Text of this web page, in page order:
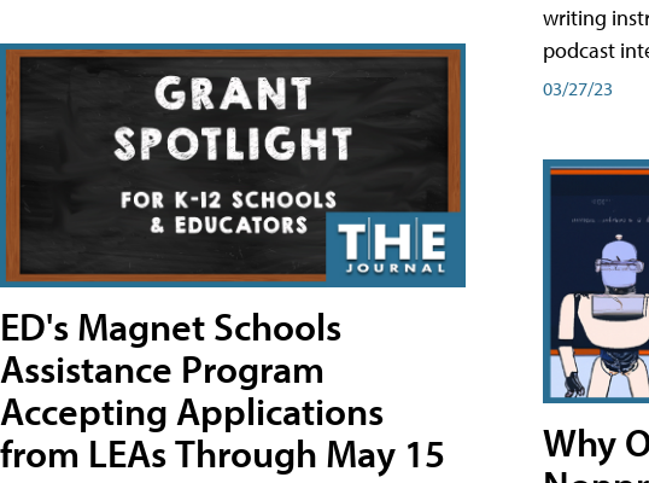
ED's Magnet Schools
Assistance Program
Accepting Applications
from LEAs Through May 15
writing
podcast
03/27/23
Why